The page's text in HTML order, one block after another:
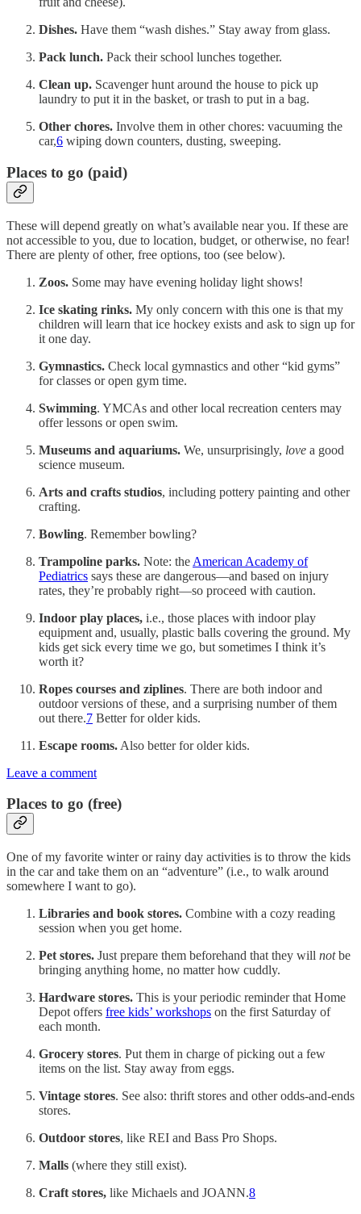
Dishes. Have them “wash dishes.” Stay away from glass.
Pack lunch. Pack their school lunches together.
Clean up. Scavenger hunt around the house to pick up
laundry to put it in the basket, or trash to put in a bag.
Other chores. Involve them in other chores: vacuuming the
car,6 wiping down counters, dusting, sweeping.
Places to go (paid)
These will depend greatly on what’s available near you. If these are
not accessible to you, due to location, budget, or otherwise, no fear!
There are plenty of other, free options, too (see below).
Zoos. Some may have evening holiday light shows!
Ice skating rinks. My only concern with this one is that my
children will learn that ice hockey exists and ask to sign up for
it one day.
Gymnastics. Check local gymnastics and other “kid gyms”
for classes or open gym time.
Swimming. YMCAs and other local recreation centers may
offer lessons or open swim.
Museums and aquariums. We, unsurprisingly, love a good
science museum.
Arts and crafts studios, including pottery painting and other
crafting.
Bowling. Remember bowling?
Trampoline parks. Note: the American Academy of
Pediatrics says these are dangerous—and based on injury
rates, they’re probably right—so proceed with caution.
Indoor play places, i.e., those places with indoor play
equipment and, usually, plastic balls covering the ground. My
kids get sick every time we go, but sometimes I think it’s
worth it?
Ropes courses and ziplines. There are both indoor and
outdoor versions of these, and a surprising number of them
out there.7 Better for older kids.
Escape rooms. Also better for older kids.
Leave a comment
Places to go (free)
One of my favorite winter or rainy day activities is to throw the kids
in the car and take them on an “adventure” (i.e., to walk around
somewhere I want to go).
Libraries and book stores. Combine with a cozy reading
session when you get home.
Pet stores. Just prepare them beforehand that they will notbe
bringing anything home, no matter how cuddly.
Hardware stores. This is your periodic reminder that Home
Depot offers free kids’ workshops on the first Saturday of
each month.
Grocery stores. Put them in charge of picking out a few
items on the list. Stay away from eggs.
Vintage stores. See also: thrift stores and other odds-and-ends
stores.
Outdoor stores, like REI and Bass Pro Shops.
Malls (where they still exist).
Craft stores, like Michaels and JOANN.8